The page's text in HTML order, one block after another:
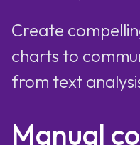
Create
charts to
from text
Manual